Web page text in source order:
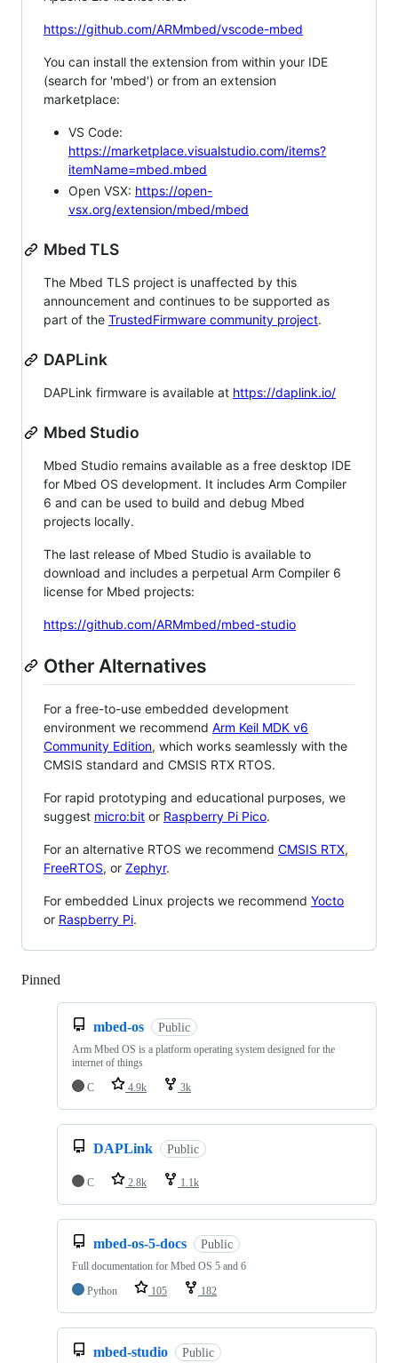
https://github.com/ARMmbed/vscode-mbed
You can install the extension from within your IDE
(search for 'mbed') or from an extension
marketplace:
VS Code:
https://marketplace.visualstudio.com/items?
itemName=mbed.mbed
Open VSX: https://open-
vsx.org/extension/mbed/mbed
Mbed TLS
The Mbed TLS project is unaffected by this
announcement and continues to be supported as
part of the TrustedFirmware community project.
DAPLink
DAPLink firmware is available at https://daplink.io/
Mbed Studio
Mbed Studio remains available as a free desktop IDE
for Mbed OS development. It includes Arm Compiler
6 and can be used to build and debug Mbed
projects locally.
The last release of Mbed Studio is available to
download and includes a perpetual Arm Compiler 6
license for Mbed projects:
https://github.com/ARMmbed/mbed-studio
Other Alternatives
For a free-to-use embedded development
environment we recommend Arm Keil MDK v6
Community Edition, which works seamlessly with the
CMSIS standard and CMSIS RTX RTOS.
For rapid prototyping and educational purposes, we
suggest micro:bit or Raspberry Pi Pico.
For an alternative RTOS we recommend CMSIS RTX,
FreeRTOS, or Zephyr.
For embedded Linux projects we recommend Yocto
or Raspberry Pi.
Pinned
mbed-os Public
Arm Mbed OS is a platform operating system designed for the
internet of things
C
4.9k 3k
DAPLink Public
C 2.8k 1.1k
mbed-os-5-docs Public
Full documentation for Mbed OS 5 and 6
Python
105 182
mbed-studio Public